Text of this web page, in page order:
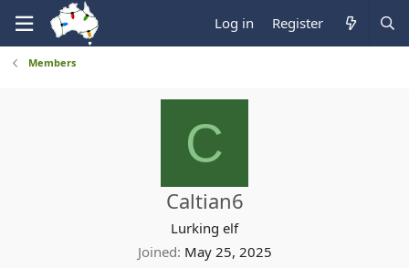
Log in Register
Members
C
Caltian6
Lurking elf
Joined May 25, 2025